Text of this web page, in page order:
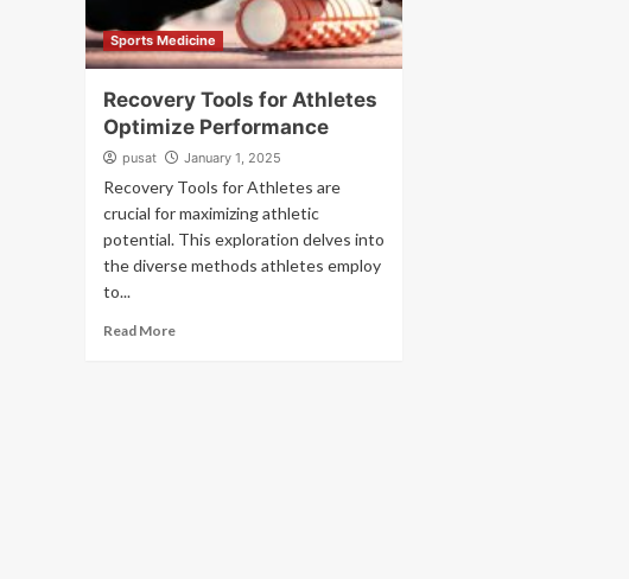
Sports Medicine
Recovery Tools for Athletes
Optimize Performance
pusat January 1, 2025
Recovery Tools for Athletes are
crucial for maximizing athletic
potential. This exploration delves into
the diverse methods athletes employ
to...
Read More